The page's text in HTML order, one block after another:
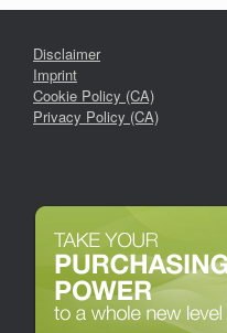
Disclaimer
Imprint
Cookie Policy (CA)
Privacy Policy (CA)